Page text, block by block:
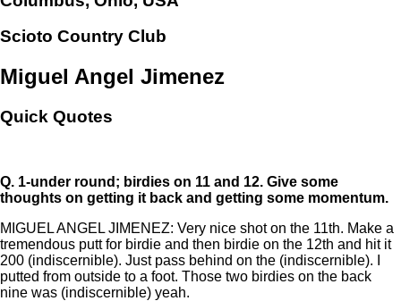
Scioto Country Club
Miguel Angel Jimenez
Quick Quotes
Q. 1-under round; birdies on 11 and 12. Give some
thoughts on getting it back and getting some momentum.
MIGUEL ANGEL JIMENEZ: Very nice shot on the 11th. Make a
tremendous putt for birdie and then birdie on the 12th and hit it
200 (indiscernible). Just pass behind on the (indiscernible). I
putted from outside to a foot. Those two birdies on the back
nine was (indiscernible) yeah.